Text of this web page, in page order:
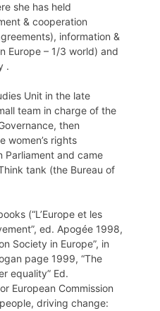
she has held
& cooperation
information &
Europe – 1/3 world) and
.
Unit in the late
team in charge of the
then
women’s rights
Parliament and came
tank (the Bureau of
(“L’Europe et les
ed. Apogée 1998,
Society in Europe”, in
page 1999, “The
equality” Ed.
European Commission
driving change: